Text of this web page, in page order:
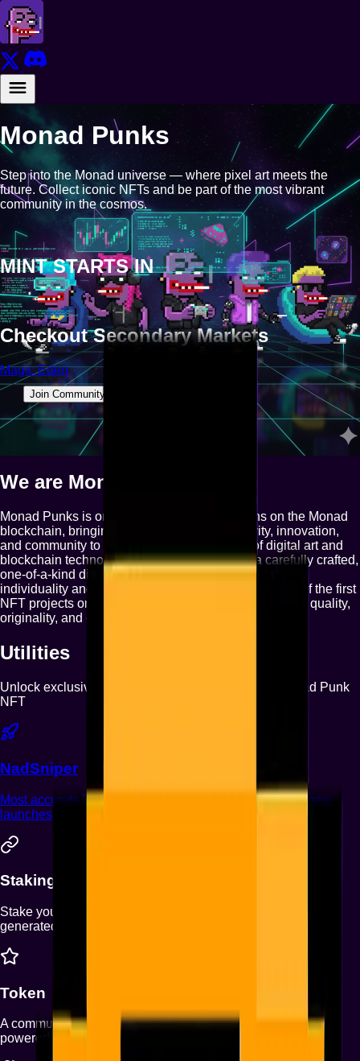
Monad Punks
Step into the Monad universe — where pixel art meets the
future. Collect iconic NFTs and be part of the most vibrant
community in the cosmos.
MINT STARTS IN
Checkout Secondary Markets
Magic Eden
Join Community
We are Monad Punks
Monad Punks is one of the OG NFT collections on the Monad
blockchain, bringing a unique blend of creativity, innovation,
and community to the rapidly evolving world of digital art and
blockchain technology. Each Monad Punk is a carefully crafted,
one-of-a-kind digital collectible, designed to celebrate
individuality and the spirit of decentralization. As one of the first
NFT projects on Monad, we aim to set the standard for quality,
originality, and engagement in this new ecosystem.
Utilities
Unlock exclusive benefits and features with your Monad Punk
NFT
NadSniper
Most accurate Telegram Trading bot on Monad. Snipe new
launches that graduate from Nad.fun to Uniswap.
Staking Rewards
Stake your NFTs to earn a share of protocol revenues
generated by Monad Punks products.
Token
A community-driven token designed exclusively for holders,
powered by collective strength.